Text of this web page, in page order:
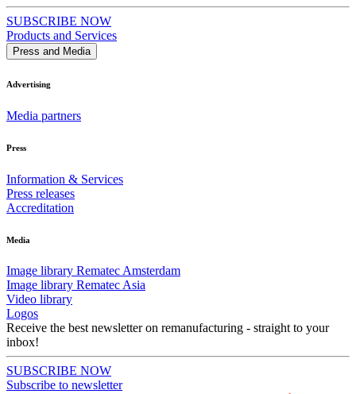
SUBSCRIBE NOW
Products and Services
Press and Media
Advertising
Media partners
Press
Information & Services
Press releases
Accreditation
Media
Image library Rematec Amsterdam
Image library Rematec Asia
Video library
Logos
Receive the best newsletter on remanufacturing - straight to your
inbox!
SUBSCRIBE NOW
Subscribe to newsletter